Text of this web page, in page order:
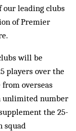
our leading clubs
of Premier
will be
players over the
from overseas
unlimited number
the 25-
squad